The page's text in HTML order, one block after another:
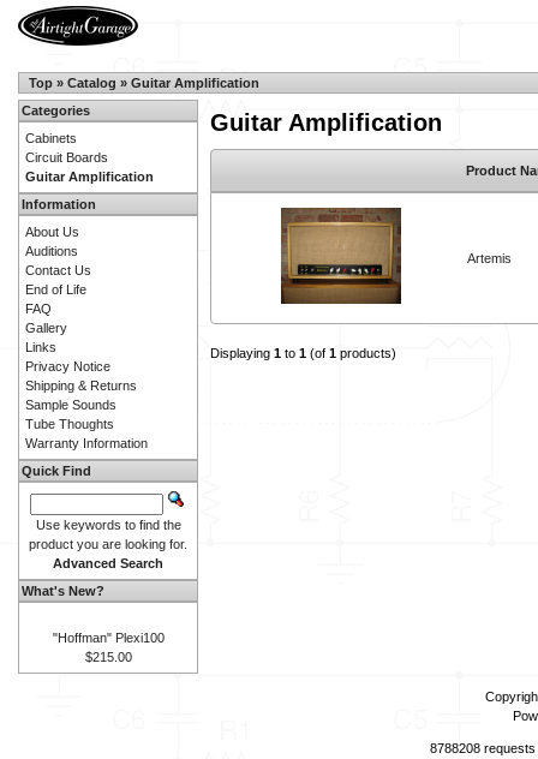
Top » Catalog » Guitar Amplification
Guitar Amplification
Product
Artemis
Displaying 1 to 1 (of 1 products)
Categories
Cabinets
Circuit Boards
Guitar Amplification
Information
About Us
Auditions
Contact Us
End of Life
FAQ
Gallery
Links
Privacy Notice
Shipping & Returns
Sample Sounds
Tube Thoughts
Warranty Information
Quick Find
Use keywords to find the
product you are looking for.
Advanced Search
What's New?
"Hoffman" Plexi100
$215.00
8788208